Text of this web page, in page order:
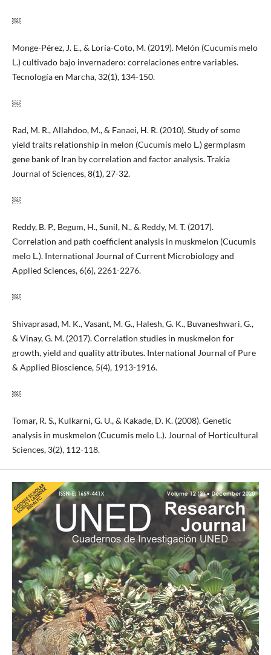
￼
Monge-Pérez, J. E., & Loría-Coto, M. (2019). Melón (Cucumis melo
L.) cultivado bajo invernadero: correlaciones entre variables.
Tecnología en Marcha, 32(1), 134-150.
￼
Rad, M. R., Allahdoo, M., & Fanaei, H. R. (2010). Study of some
yield traits relationship in melon (Cucumis melo L.) germplasm
gene bank of Iran by correlation and factor analysis. Trakia
Journal of Sciences, 8(1), 27-32.
￼
Reddy, B. P., Begum, H., Sunil, N., & Reddy, M. T. (2017).
Correlation and path coefficient analysis in muskmelon (Cucumis
melo L.). International Journal of Current Microbiology and
Applied Sciences, 6(6), 2261-2276.
￼
Shivaprasad, M. K., Vasant, M. G., Halesh, G. K., Buvaneshwari, G.,
& Vinay, G. M. (2017). Correlation studies in muskmelon for
growth, yield and quality attributes. International Journal of Pure
& Applied Bioscience, 5(4), 1913-1916.
￼
Tomar, R. S., Kulkarni, G. U., & Kakade, D. K. (2008). Genetic
analysis in muskmelon (Cucumis melo L.). Journal of Horticultural
Sciences, 3(2), 112-118.